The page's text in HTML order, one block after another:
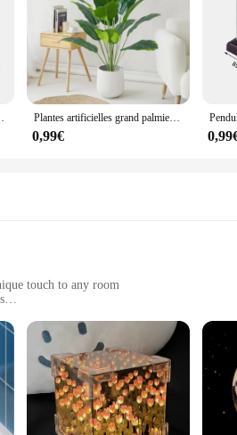
Home Decoration, 1 Pc Plantes artificielles grand palmier tropical, 1 pièce, faux gels, feuilles, vrai toucher, plastique, Monstera, pour la maison, le jardin, décor de fête
0,99€
touch to any room
a cohesive look
a collection of modern and trendy
leaving any residue, ensuring that you
points.